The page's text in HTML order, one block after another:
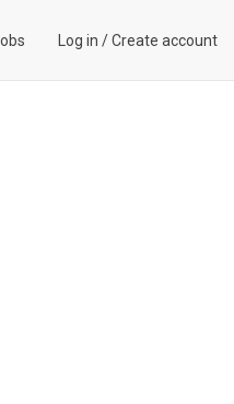
Log in /Create account